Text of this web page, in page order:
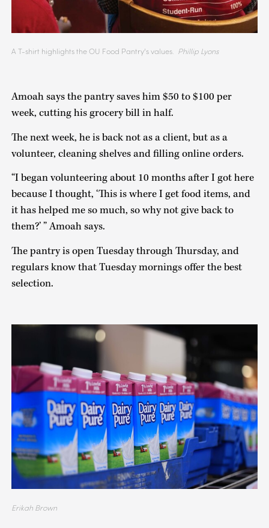
A T-shirt highlights the OU Food Pantry’s values. Phillip Lyons
Amoah says the pantry saves him $50 to $100 per
week, cutting his grocery bill in half.
The next week, he is back not as a client, but as a
volunteer, cleaning shelves and filling online orders.
“I began volunteering about 10 months after I got here
because I thought, ‘This is where I get food items, and
it has helped me so much, so why not give back to
them?’ ” Amoah says.
The pantry is open Tuesday through Thursday, and
regulars know that Tuesday mornings offer the best
selection.
Erikah Brown